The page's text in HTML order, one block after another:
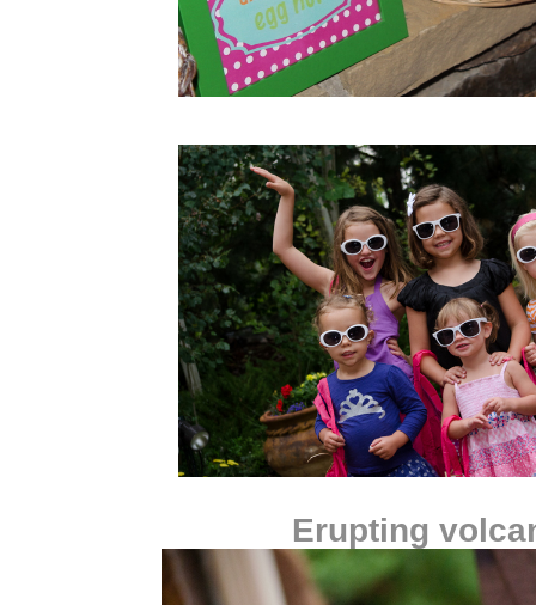
Erupting